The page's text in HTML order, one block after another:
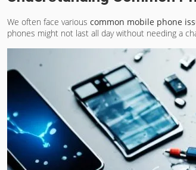
We often face various common mobile phone
phones might not last all day without needing a